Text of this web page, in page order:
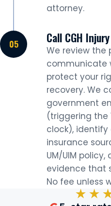
attorney.
Call CGH
We review the
communicate
protect your
recovery. We
government
(triggering the
clock),
insurance
UM/UIM
evidence that
No fee unless